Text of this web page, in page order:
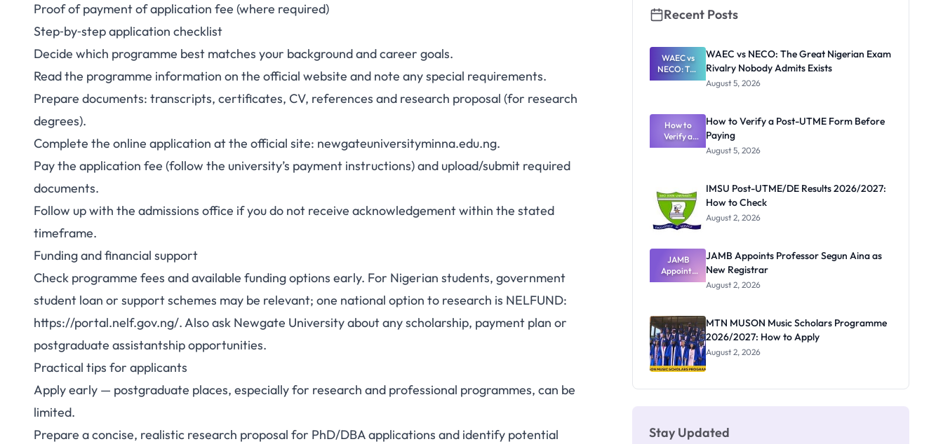
Proof of payment of application fee (where required)
Step‑by‑step application checklist
Decide which programme best matches your background and career goals.
Read the programme information on the official website and note any special requirements.
Prepare documents: transcripts, certificates, CV, references and research proposal (for research
degrees).
Complete the online application at the official site: newgateuniversityminna.edu.ng.
Pay the application fee (follow the university’s payment instructions) and upload/submit required
documents.
Follow up with the admissions office if you do not receive acknowledgement within the stated
timeframe.
Funding and financial support
Check programme fees and available funding options early. For Nigerian students, government
student loan or support schemes may be relevant; one national option to research is NELFUND:
https://portal.nelf.gov.ng/. Also ask Newgate University about any scholarship, payment plan or
postgraduate assistantship opportunities.
Practical tips for applicants
Apply early — postgraduate places, especially for research and professional programmes, can be
limited.
Prepare a concise, realistic research proposal for PhD/DBA applications and identify potential
Recent Posts
WAEC vs
NECO: The
Great
Rivalry
Nobody
Admits
Exists
WAEC vs NECO: The Great Nigerian Exam
Rivalry Nobody Admits Exists
August 5, 2026
How to
Verify a
Post-UTME
How to Verify a Post-UTME Form Before
Paying
August 5, 2026
IMSU Post-UTME/DE Results 2026/2027:
How to Check
August 2, 2026
JAMB
Appoints
Professor
Registrar
JAMB Appoints Professor Segun Aina as
New Registrar
August 2, 2026
MTN MUSON Music Scholars Programme
2026/2027: How to Apply
August 2, 2026
Stay Updated